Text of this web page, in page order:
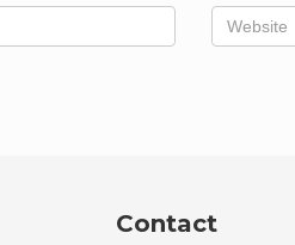
Contact